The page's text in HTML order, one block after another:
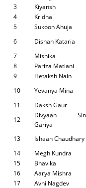
3
Kiyansh
4
Kridha
5
Sukoon Ahuja
6
Dishan Kataria
7
Mishika
8
Pariza Matlani
9
Hetaksh Nain
10
Yevanya Mina
11
Daksh Gaur
12
Divyaan
Gariya
13 Ishaan Chaudhary
14
Megh Kundra
15
Bhavika
16
Aarya Mishra
17
Avni Nagdev